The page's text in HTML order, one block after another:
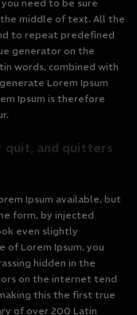
need to be sure
the middle of text. All the
to repeat predefined
generator on the
words, combined with
Lorem Ipsum
Ipsum is therefore
quit, and quitters
Ipsum available, but
form, by injected
even slightly
of Lorem Ipsum, you
hidden in the
on the internet tend
this the first true
of over 200 Latin